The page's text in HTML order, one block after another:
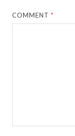
COMMENT*